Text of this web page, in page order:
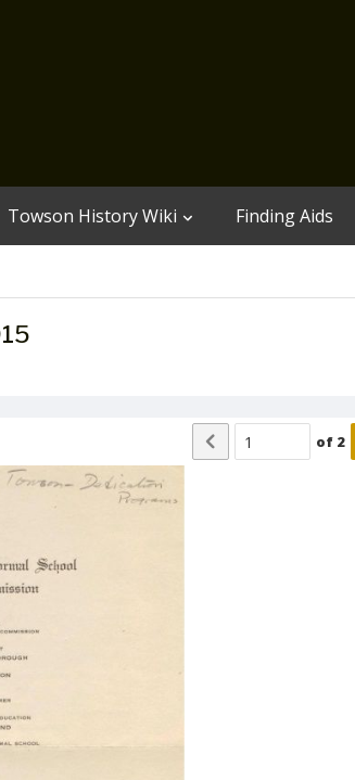
Towson History Wiki Finding Aids
of 2